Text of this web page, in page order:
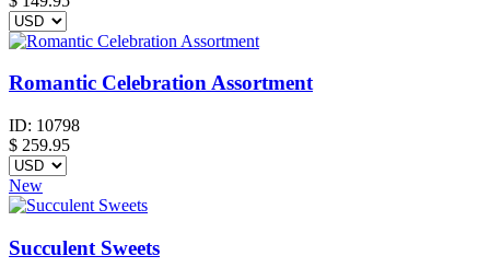
Romantic Celebration Assortment
ID: 10798
$ 259.95
New
Succulent Sweets